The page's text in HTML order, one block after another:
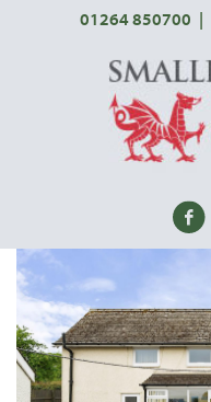
01264 850700 |